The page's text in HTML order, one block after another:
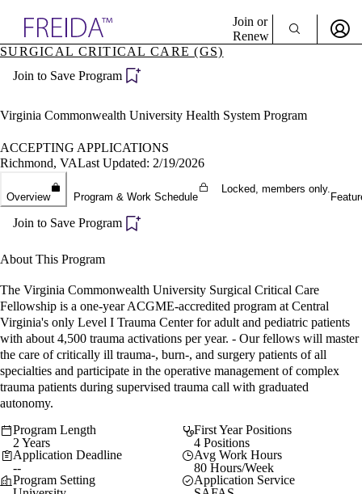
Specialties
Directory
Join or
Renew
Become a Member
SURGICAL CRITICAL CARE (GS)
Join to Save Program
Virginia Commonwealth University Health System Program
ACCEPTING APPLICATIONS
Richmond, VALast Updated: 2/19/2026
Overview Program & Work Schedule
Locked, members only.
Join to Save Program
About This Program
The Virginia Commonwealth University Surgical Critical Care
Fellowship is a one-year ACGME-accredited program at Central
Virginia's only Level I Trauma Center for adult and pediatric patients
with about 4,500 trauma activations per year. - Our fellows will master
the care of critically ill trauma-, burn-, and surgery patients of all
specialties and participate in the operative management of complex
trauma patients during supervised trauma call with graduated
autonomy.
Program Length
2 Years
First Year Positions
4 Positions
Application Deadline
--
Avg Work Hours
80 Hours/Week
Program Setting
Application Service